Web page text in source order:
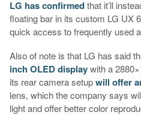
LG has confirmedthat it’ll
floating bar in its custom LG UX
quick access to frequently used
Also of note is that LG has said
inch OLED displaywith a
its rear camera setupwill offer
lens, which the company says
light and offer better color